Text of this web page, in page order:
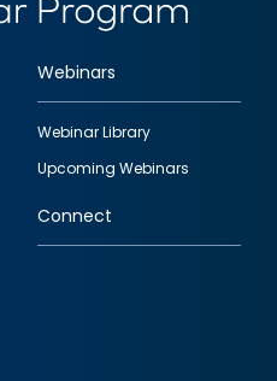
Webinars
Webinar Library
Upcoming Webinars
Connect